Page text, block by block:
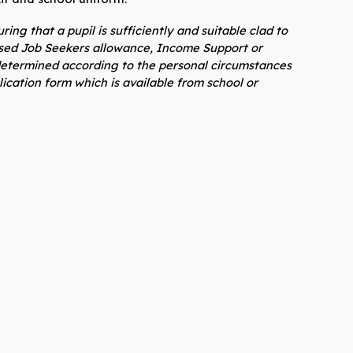
that a pupil is sufficiently and suitable clad to
Job Seekers allowance, Income Support or
according to the personal circumstances
form which is available from school or